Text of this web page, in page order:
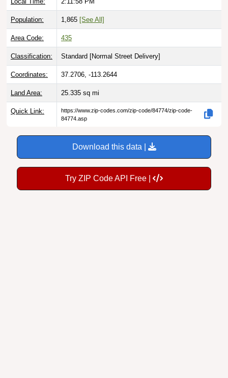
Population: 1,865 [See All]
Area Code: 435
Classification: Standard [Normal Street Delivery]
Coordinates: 37.2706, -113.2644
Land Area: 25.335 sq mi
Quick Link:
https://www.zip-codes.com/zip-code/84774/zip-code-
84774.asp
Download this data |
Try ZIP Code API Free |